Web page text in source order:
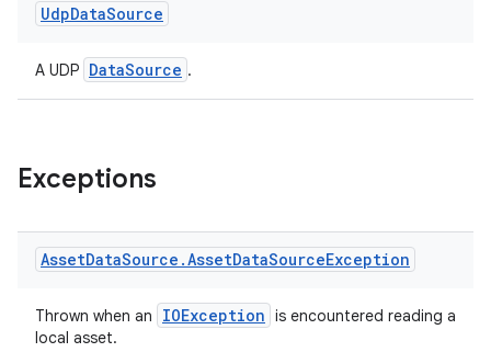
UdpDataSource
A UDP DataSource .
Exceptions
AssetDataSource .AssetDataSourceException
Thrown when an IOException is encountered reading a
local asset.